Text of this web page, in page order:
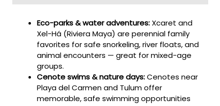
Eco-parks & water adventures:Xcaret and
Xel-Há (Riviera Maya) are perennial family
favorites for safe snorkeling, river floats, and
animal encounters — great for mixed-age
groups.
Cenote swims & nature days:Cenotes near
Playa del Carmen and Tulum offer
memorable, safe swimming opportunities